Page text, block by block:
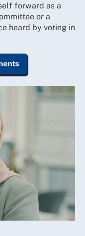
forward as a
or a
heard by voting in